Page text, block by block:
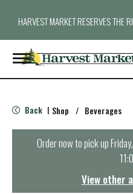
HARVEST MARKET RESERVES THE
T
o
g
e
n
Back | Shop / Beverages
Order now to pick up
View other